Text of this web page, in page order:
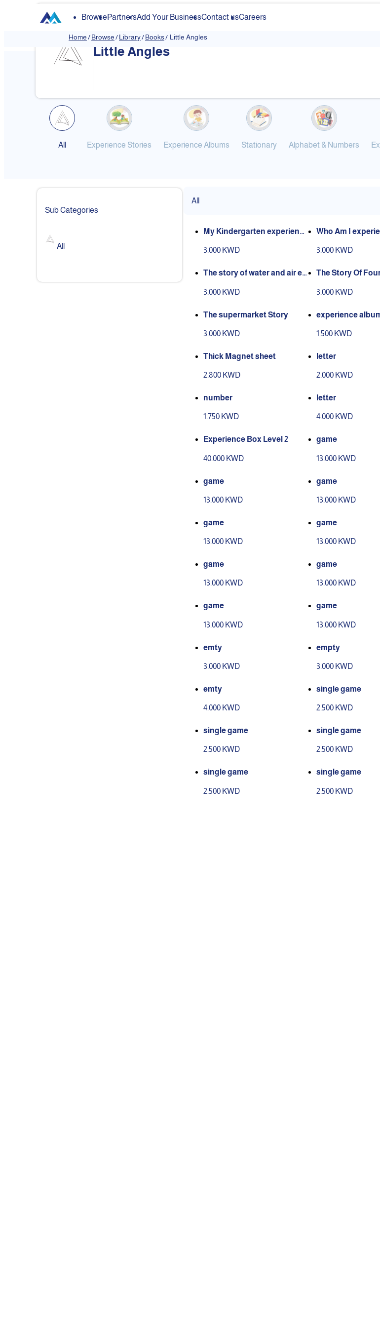
BrowsePartnersAdd Your BusinessContact usCareers
Home/Browse/Library/Books/ Little Angles
Little Angles
All Experience Stories Experience Albums Stationary Alphabet & Numbers
Sub Categories
All
All
My Kindergarten experience
3.000 KWD
Who Am I
3.000 KWD
The story of water and air ex
3.000 KWD
The Story Of
3.000 KWD
The supermarket Story
3.000 KWD
experience
1.500 KWD
Thick Magnet sheet
2.800 KWD
letter
2.000 KWD
number
1.750 KWD
letter
4.000 KWD
Experience Box Level 2
40.000 KWD
game
13.000 KWD
game
13.000 KWD
game
13.000 KWD
game
13.000 KWD
game
13.000 KWD
game
13.000 KWD
game
13.000 KWD
game
13.000 KWD
game
13.000 KWD
emty
3.000 KWD
empty
3.000 KWD
emty
4.000 KWD
single game
2.500 KWD
single game
2.500 KWD
single game
2.500 KWD
single game
2.500 KWD
single game
2.500 KWD